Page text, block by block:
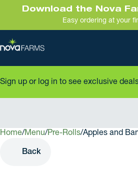
Download the Nova
Easy ordering at your
Sign up or log in to see exclusive
Home/ Menu/Pre-Rolls/Apples and
Back
0